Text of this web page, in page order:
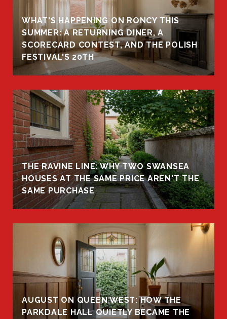
WHAT'S HAPPENING ON RONCY THIS
SUMMER: A RETURNING DINER, A
SCORECARD CONTEST, AND THE POLISH
FESTIVAL'S 20TH
THE RAVINE LINE: WHY TWO SWANSEA
HOUSES AT THE SAME PRICE AREN'T THE
SAME PURCHASE
AUGUST ON QUEEN WEST: HOW THE
PARKDALE HALL QUIETLY BECAME THE